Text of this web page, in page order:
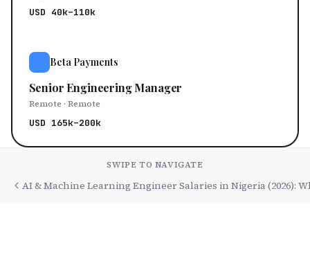
USD 40k–110k
Beta Payments
Senior Engineering Manager
Remote · Remote
USD 165k–200k
SWIPE TO NAVIGATE
AI & Machine Learning Engineer Salaries in Nigeria (2026):